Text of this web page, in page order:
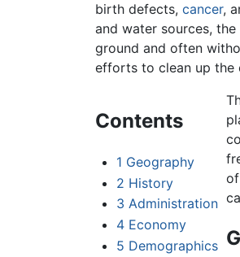
birth defects, cancer,
and water sources,
ground and often
efforts to clean up the
Contents
1 Geography
2 History
3 Administration
4 Economy
5 Demographics